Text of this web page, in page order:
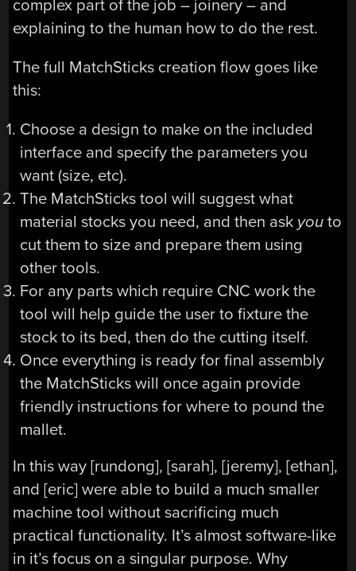
complex part of the job – joinery – and
explaining to the human how to do the rest.
The full MatchSticks creation flow goes like
this:
Choose a design to make on the included
interface and specify the parameters you
want (size, etc).
The MatchSticks tool will suggest what
material stocks you need, and then ask youto
cut them to size and prepare them using
other tools.
For any parts which require CNC work the
tool will help guide the user to fixture the
stock to its bed, then do the cutting itself.
Once everything is ready for final assembly
the MatchSticks will once again provide
friendly instructions for where to pound the
mallet.
In this way [rundong], [sarah], [jeremy], [ethan],
and [eric] were able to build a much smaller
machine tool without sacrificing much
practical functionality. It’s almost software-like
in it’s focus on a singular purpose. Why